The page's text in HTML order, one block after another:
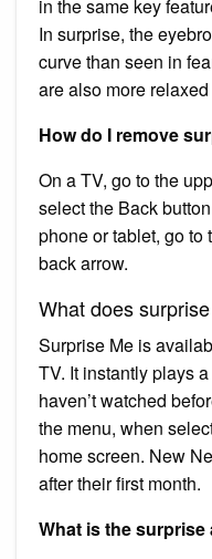
in the same key
In surprise, the
curve than seen in
are also more
How do I remove
On a TV, go to the
select the Back
phone or tablet, go to
back arrow.
What does
Surprise Me is
TV. It instantly plays
haven’t watched
the menu, when
home screen. New
after their first month.
What is the